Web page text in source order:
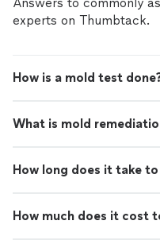
experts on Thumbtack.
How is a mold test
What is mold
How long does it take
How much does it cost